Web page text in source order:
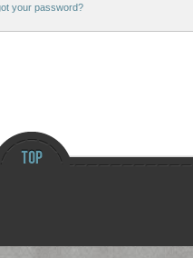
your password?